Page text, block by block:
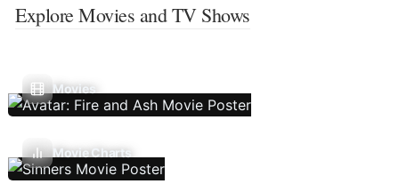
Explore Movies and TV Shows
Movies
Movie Charts